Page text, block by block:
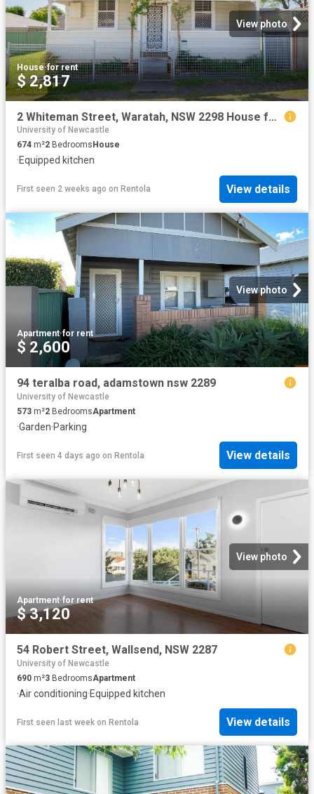
View photo
House·for rent
$ 2,817
2 Whiteman Street, Waratah, NSW 2298 House for Rent Ray White Newcastle | Lake Macquarie
University of Newcastle
674 m²2 Bedrooms House
·Equipped kitchen
First seen 2 weeks ago on Rentola View details
View photo
Apartment·for rent
$ 2,600
94 teralba road, adamstown nsw 2289
University of Newcastle
573 m²2 BedroomsApartment
·Garden·Parking
First seen 4 days ago on Rentola View details
View photo
Apartment·for rent
$ 3,120
54 Robert Street, Wallsend, NSW 2287
University of Newcastle
690 m²3 BedroomsApartment
·Air conditioning·Equipped kitchen
First seen last week on Rentola View details